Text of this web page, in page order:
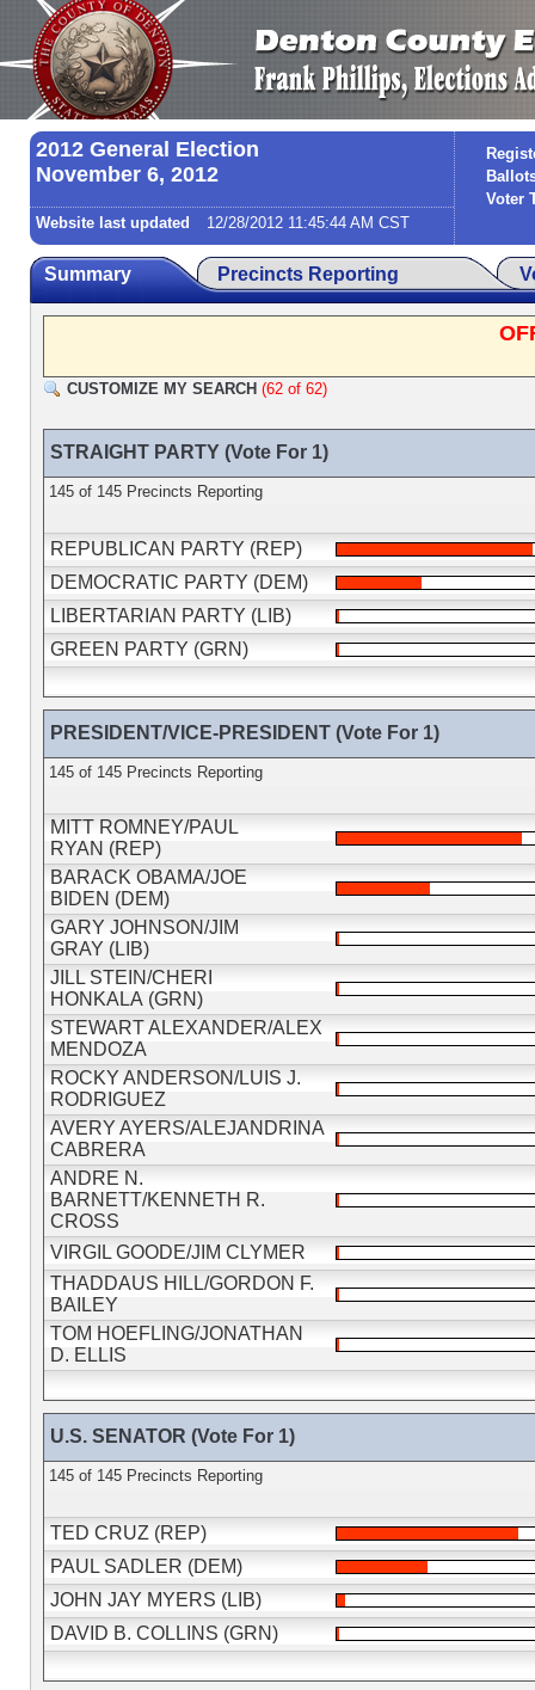
2012 General Election
November 6, 2012
Voter
Website last updated
12/28/2012 11:45:44 AM CST
Summary Precincts Reporting
CUSTOMIZE MY SEARCH (62 of 62)
STRAIGHT PARTY (Vote For 1)
145 of 145 Precincts Reporting
REPUBLICAN PARTY (REP)
DEMOCRATIC PARTY (DEM)
LIBERTARIAN PARTY (LIB)
GREEN PARTY (GRN)
PRESIDENT/VICE-PRESIDENT (Vote For 1)
145 of 145 Precincts Reporting
MITT ROMNEY/PAUL
RYAN (REP)
BARACK OBAMA/JOE
BIDEN (DEM)
GARY JOHNSON/JIM
GRAY (LIB)
JILL STEIN/CHERI
HONKALA (GRN)
STEWART ALEXANDER/ALEX
MENDOZA
ROCKY ANDERSON/LUIS J.
RODRIGUEZ
AVERY AYERS/ALEJANDRINA
CABRERA
ANDRE N.
BARNETT/KENNETH R.
CROSS
VIRGIL GOODE/JIM CLYMER
THADDAUS HILL/GORDON F.
BAILEY
TOM HOEFLING/JONATHAN
D. ELLIS
U.S. SENATOR (Vote For 1)
145 of 145 Precincts Reporting
TED CRUZ (REP)
PAUL SADLER (DEM)
JOHN JAY MYERS (LIB)
DAVID B. COLLINS (GRN)